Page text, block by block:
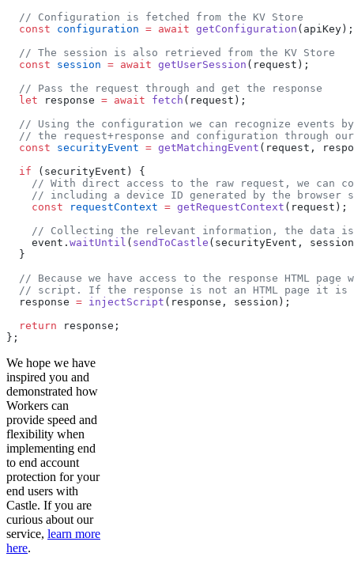
  // Configuration is fetched from the KV Store
  const
configuration = await getConfiguration (apiKey);
  // The session is also retrieved from the KV Store
  const
session = await getUserSession (request);
  // Pass the request through and get the response
  let
response = await fetch (request);
// Using the configuration we can recognize events
// the request+response and configuration through
  const
securityEvent = getMatchingEvent (request,
  if
(securityEvent) {
// With direct access to the raw request, we can
// including a device ID generated by the browser
    const
requestContext = getRequestContext (request);
// Collecting the relevant information, the data
    event.
waitUntil ( sendToCastle (securityEvent,
  }
// Because we have access to the response HTML page
// script. If the response is not an HTML page it is
  response
= injectScript (response, session);
  return
response;
};
We hope we have
inspired you and
demonstrated how
Workers can
provide speed and
flexibility when
implementing end
to end account
protection for your
end users with
Castle. If you are
curious about our
service, learn more
here.